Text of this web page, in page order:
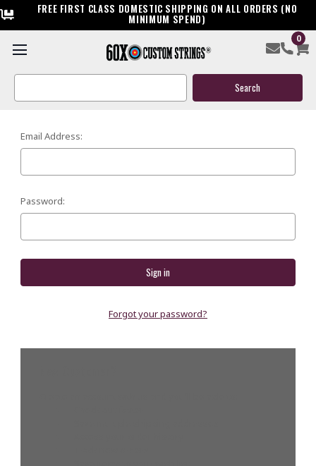
FREE FIRST CLASS DOMESTIC SHIPPING ON ALL ORDERS (NO
MINIMUM SPEND)
0
Search
SIGN IN
Email Address:
Password:
Forgot your password?